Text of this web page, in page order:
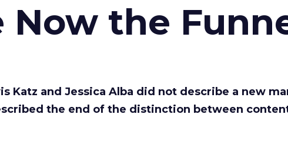
Now the
Katz and Jessica Alba did not describe a new
the end of the distinction between